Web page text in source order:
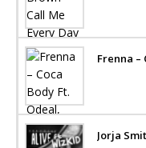
Frenna –
Jorja